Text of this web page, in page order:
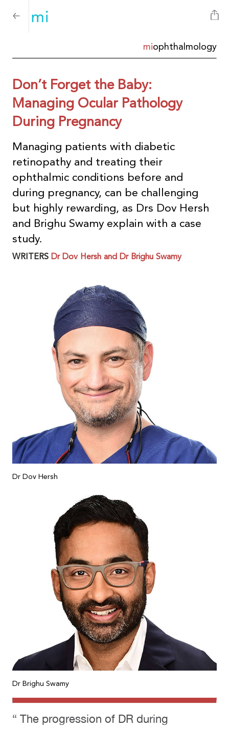
miophthalmology
Don’t Forget the Baby:
Managing Ocular Pathology
During Pregnancy
Managing patients with diabetic
retinopathy and treating their
ophthalmic conditions before and
during pregnancy, can be challenging
but highly rewarding, as Drs Dov Hersh
and Brighu Swamy explain with a case
study.
WRITERS Dr Dov Hersh and Dr Brighu Swamy
Dr Dov Hersh
Dr Brighu Swamy
“ The progression of DR during